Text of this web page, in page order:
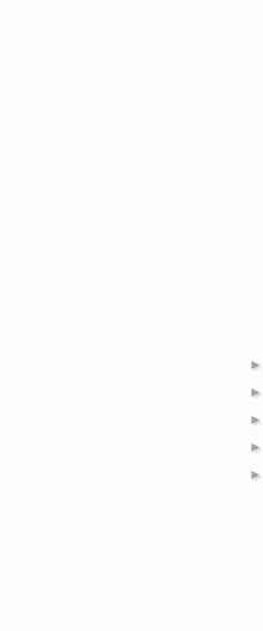
►
►
►
►
►